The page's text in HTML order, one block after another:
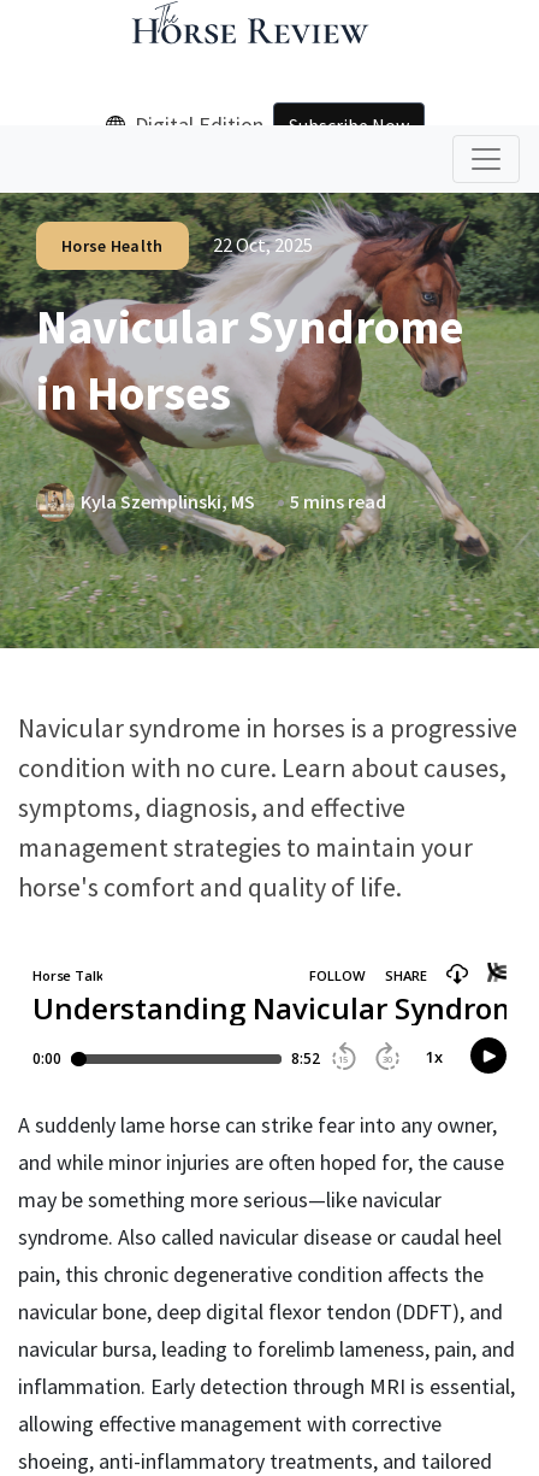
Digital Edition Subscribe Now
Horse Health 22 Oct, 2025
Navicular Syndrome
in Horses
Kyla Szemplinski, MS 5 mins read
Navicular syndrome in horses is a progressive
condition with no cure. Learn about causes,
symptoms, diagnosis, and effective
management strategies to maintain your
horse's comfort and quality of life.
A suddenly lame horse can strike fear into any owner,
and while minor injuries are often hoped for, the cause
may be something more serious—like navicular
syndrome. Also called navicular disease or caudal heel
pain, this chronic degenerative condition affects the
navicular bone, deep digital flexor tendon (DDFT), and
navicular bursa, leading to forelimb lameness, pain, and
inflammation. Early detection through MRI is essential,
allowing effective management with corrective
shoeing, anti-inflammatory treatments, and tailored